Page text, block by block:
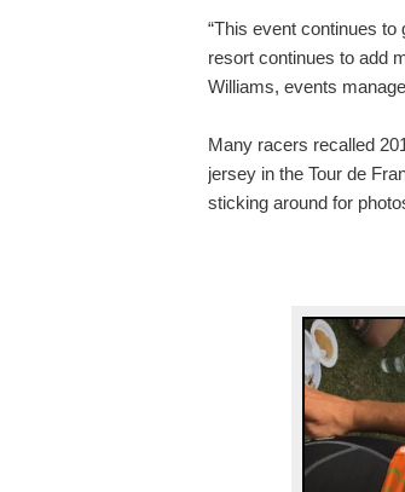
“This event continues
resort continues to add
Williams, events
Many racers recalled
jersey in the Tour de
sticking around for